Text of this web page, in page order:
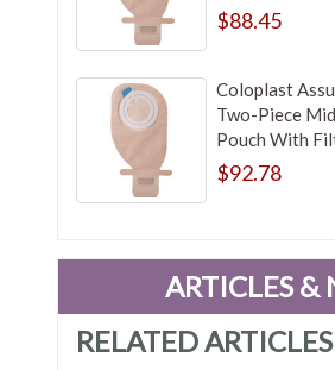
$88.45
Coloplast
Two-Piece
Pouch With
$92.78
Two-Piece
Pouch
$87.05
ARTICLES &
RELATED ARTICLES